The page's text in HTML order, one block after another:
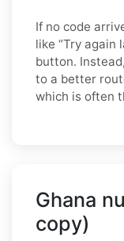
If no code
like “Try again
button.
to a better
which is often
Ghana
copy)